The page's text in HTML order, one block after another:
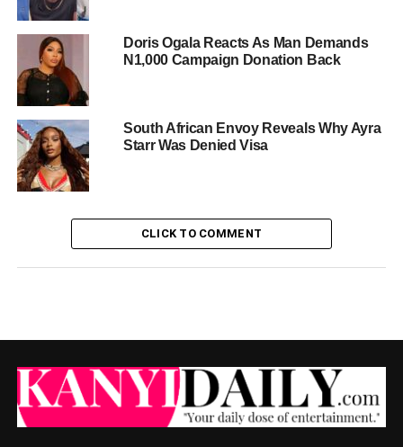
Doris Ogala Reacts As Man Demands
N1,000 Campaign Donation Back
South African Envoy Reveals Why Ayra
Starr Was Denied Visa
CLICK TO COMMENT